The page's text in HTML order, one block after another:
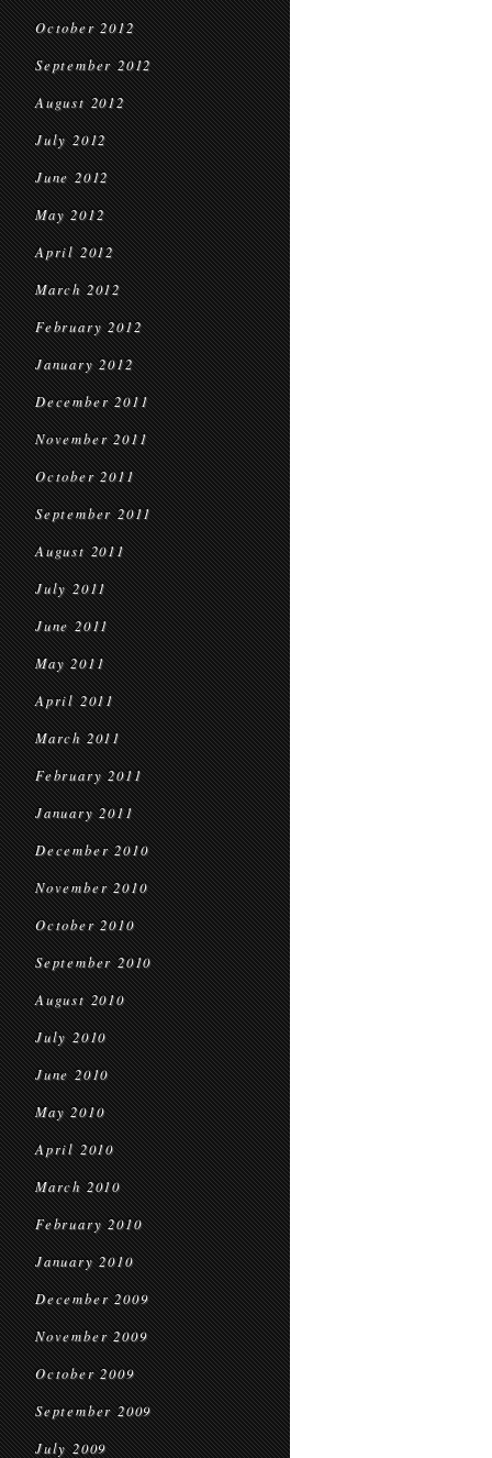
October 2012
September 2012
August 2012
July 2012
June 2012
May 2012
April 2012
March 2012
February 2012
January 2012
December 2011
November 2011
October 2011
September 2011
August 2011
July 2011
June 2011
May 2011
April 2011
March 2011
February 2011
January 2011
December 2010
November 2010
October 2010
September 2010
August 2010
July 2010
June 2010
May 2010
April 2010
March 2010
February 2010
January 2010
December 2009
November 2009
October 2009
September 2009
July 2009